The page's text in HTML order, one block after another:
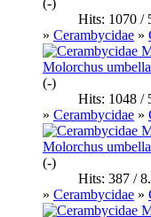
Hits: 1070 /
» Cerambycidae »
Molorchus
(-)
Hits: 1048 /
» Cerambycidae »
Molorchus
(-)
Hits: 387 /
» Cerambycidae »